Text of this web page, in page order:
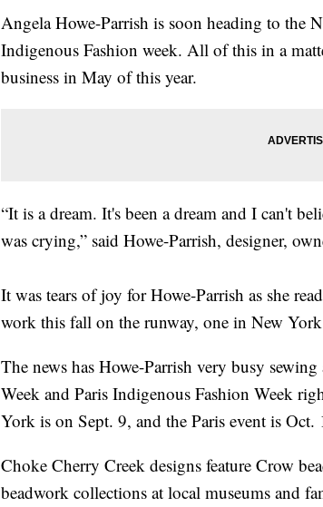
Angela Howe-Parrish is soon heading to the
Indigenous Fashion week. All of this in a
business in May of this year.
“It is a dream. It's been a dream and I can't
was crying,” said Howe-Parrish, designer,
It was tears of joy for Howe-Parrish as she
work this fall on the runway, one in New
The news has Howe-Parrish very busy
Week and Paris Indigenous Fashion Week
York is on Sept. 9, and the Paris event is Oct.
Choke Cherry Creek designs feature Crow
beadwork collections at local museums and